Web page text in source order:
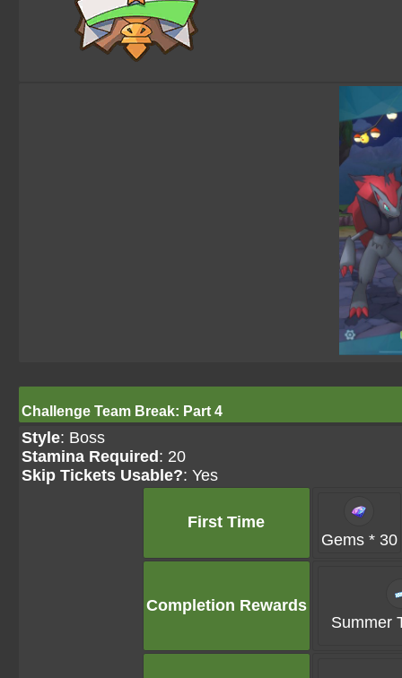
Challenge Team Break: Part 4
Style: Boss
Stamina Required : 20
Skip Tickets Usable?: Yes
First Time
Gems * 30
Completion Rewards
Summer